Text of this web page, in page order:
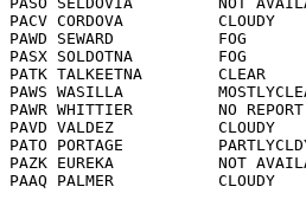
PACV CORDOVA
PAWD SEWARD
PASX SOLDOTNA
PATK TALKEETNA
PAWS WASILLA
PAWR WHITTIER         NO
PAVD VALDEZ
PATO PORTAGE
PAZK EUREKA           NOT
PAAQ PALMER